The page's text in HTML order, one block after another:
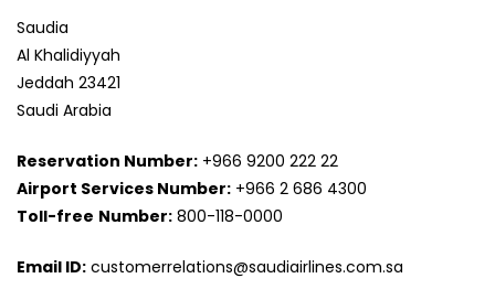
Saudia
Al Khalidiyyah
Jeddah 23421
Saudi Arabia
Reservation Number: +966 9200 222 22
Airport Services Number: +966 2 686 4300
Toll-free Number: 800-118-0000
Email ID: customerrelations@saudiairlines.com.sa